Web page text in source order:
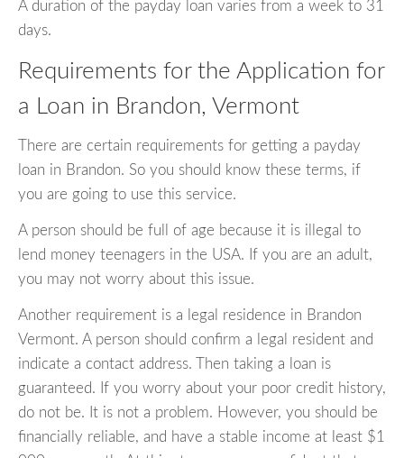
A duration of the payday loan varies from a week to 31
days.
Requirements for the Application for
a Loan in Brandon, Vermont
There are certain requirements for getting a payday
loan in Brandon. So you should know these terms, if
you are going to use this service.
A person should be full of age because it is illegal to
lend money teenagers in the USA. If you are an adult,
you may not worry about this issue.
Another requirement is a legal residence in Brandon
Vermont. A person should confirm a legal resident and
indicate a contact address. Then taking a loan is
guaranteed. If you worry about your poor credit history,
do not be. It is not a problem. However, you should be
financially reliable, and have a stable income at least $1